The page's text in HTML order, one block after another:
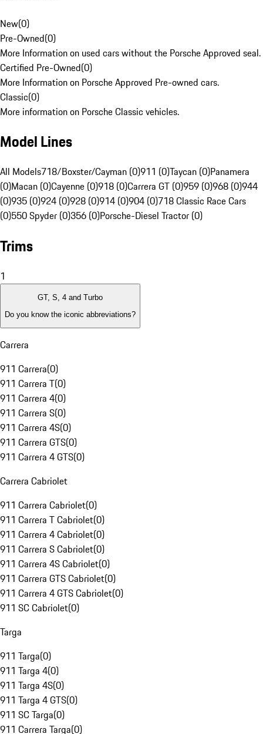
New(0)
Pre-Owned(0)
More Information on used cars without the Porsche Approved seal.
Certified Pre-Owned(0)
More Information on Porsche Approved Pre-owned cars.
Classic(0)
More information on Porsche Classic vehicles.
Model Lines
All Models718/Boxster/Cayman (0)911 (0)Taycan (0)Panamera
(0)Macan (0)Cayenne (0)918 (0)Carrera GT (0)959 (0)968 (0)944
(0)935 (0)924 (0)928 (0)914 (0)904 (0)718 Classic Race Cars
(0)550 Spyder (0)356 (0)Porsche-Diesel Tractor (0)
Trims
1
GT, S, 4 and Turbo
Do you know the iconic abbreviations?
Carrera
911 Carrera(0)
911 Carrera T(0)
911 Carrera 4(0)
911 Carrera S(0)
911 Carrera 4S(0)
911 Carrera GTS(0)
911 Carrera 4 GTS(0)
Carrera Cabriolet
911 Carrera Cabriolet(0)
911 Carrera T Cabriolet(0)
911 Carrera 4 Cabriolet(0)
911 Carrera S Cabriolet(0)
911 Carrera 4S Cabriolet(0)
911 Carrera GTS Cabriolet(0)
911 Carrera 4 GTS Cabriolet(0)
911 SC Cabriolet(0)
Targa
911 Targa(0)
911 Targa 4(0)
911 Targa 4S(0)
911 Targa 4 GTS(0)
911 SC Targa(0)
911 Carrera Targa(0)